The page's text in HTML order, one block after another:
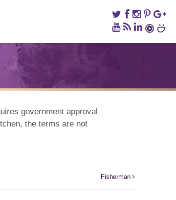
government approval
the terms are not
Fisherman